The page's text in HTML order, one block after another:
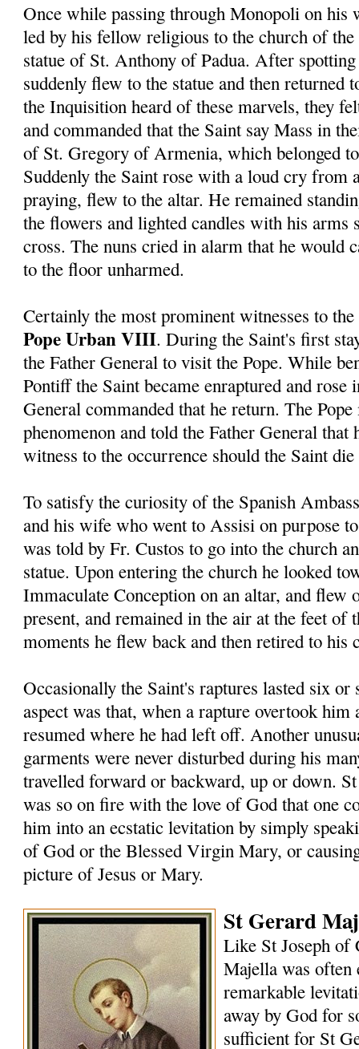
Once while passing through Monopoli on his
led by his fellow religious to the church of the
statue of St. Anthony of Padua. After
suddenly flew to the statue and then
the Inquisition heard of these marvels, they
and commanded that the Saint say Mass in
of St. Gregory of Armenia, which belonged
Suddenly the Saint rose with a loud cry from
praying, flew to the altar. He remained
the flowers and lighted candles with his arms
cross. The nuns cried in alarm that he would
to the floor unharmed.
Certainly the most prominent witnesses to
Pope Urban VIII. During the Saint's first
the Father General to visit the Pope. While
Pontiff the Saint became enraptured and
General commanded that he return. The
phenomenon and told the Father General
witness to the occurrence should the Saint
To satisfy the curiosity of the Spanish
and his wife who went to Assisi on purpose
was told by Fr. Custos to go into the church
statue. Upon entering the church he looked
Immaculate Conception on an altar, and flew
present, and remained in the air at the feet of
moments he flew back and then retired to his
Occasionally the Saint's raptures lasted six
aspect was that, when a rapture overtook
resumed where he had left off. Another
garments were never disturbed during his
travelled forward or backward, up or down.
was so on fire with the love of God that one
him into an ecstatic levitation by simply
of God or the Blessed Virgin Mary, or
picture of Jesus or Mary.
St Gerard
Like St Joseph of
Majella was often
remarkable
away by God for
sufficient for St